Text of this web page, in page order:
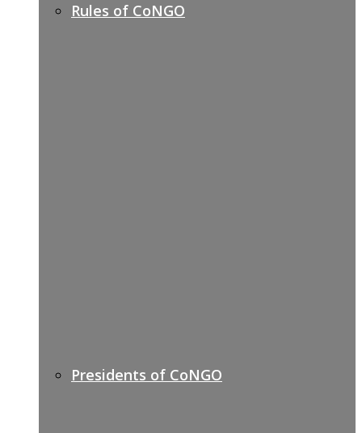
Rules of CoNGO
Presidents of CoNGO